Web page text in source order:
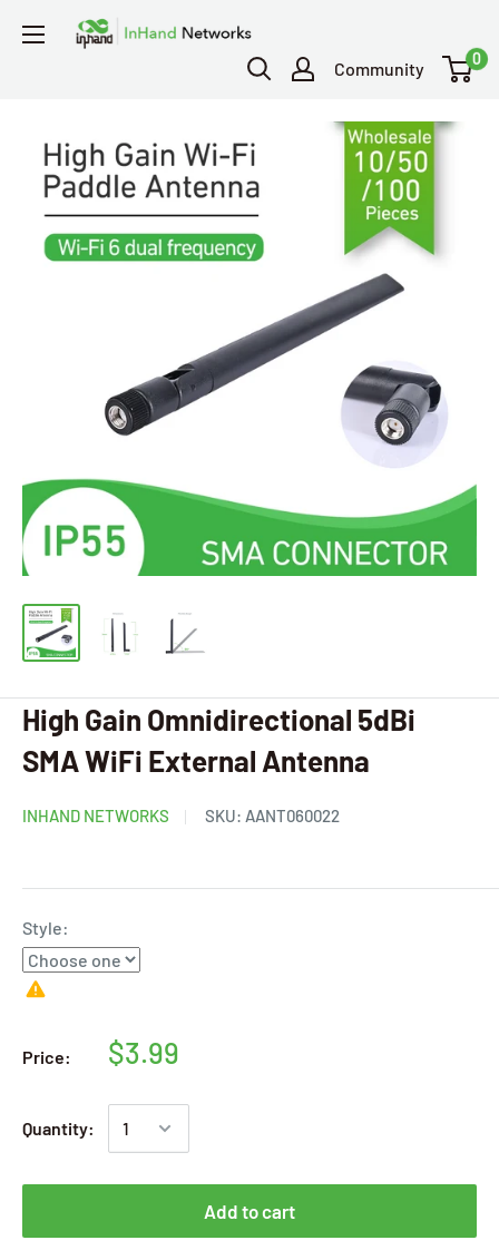
Community
0
High Gain Omnidirectional 5dBi
SMA WiFi External Antenna
INHAND NETWORKS SKU: AANT060022
Style:
Price: $3.99
Quantity:
Add to cart